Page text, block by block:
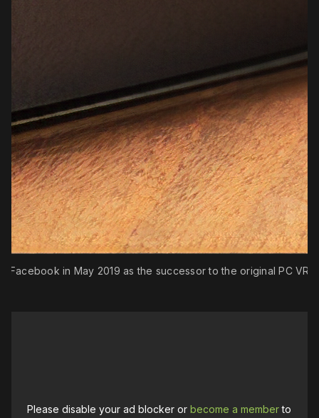
Facebook in May 2019 as the successor to the original PC VR
Please disable your ad blocker orbecome a memberto